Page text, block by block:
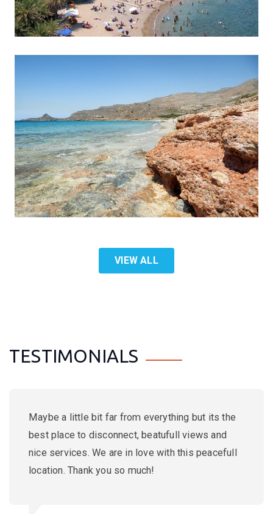
VIEW ALL
TESTIMONIALS
Amazing place, the flat was lovely with a
stunning view. Georgios the landlord is really
attentive and friendly and he is also running the
Akrogiali taverna in Kato Zakros, the best one!